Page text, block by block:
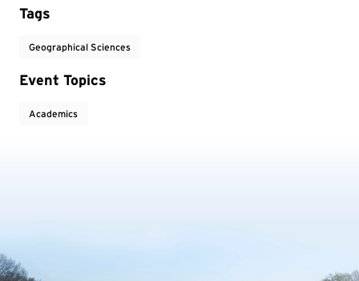
Tags
Geographical Sciences
Event Topics
Academics